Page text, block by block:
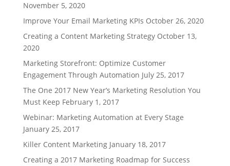
November 5, 2020
Improve Your Email Marketing KPIs October 26, 2020
Creating a Content Marketing Strategy October 13,
2020
Marketing Storefront: Optimize Customer
Engagement Through Automation July 25, 2017
The One 2017 New Year’s Marketing Resolution You
Must Keep February 1, 2017
Webinar: Marketing Automation at Every Stage
January 25, 2017
Killer Content Marketing January 18, 2017
Creating a 2017 Marketing Roadmap for Success